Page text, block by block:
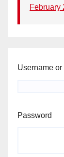
February
Username
Password